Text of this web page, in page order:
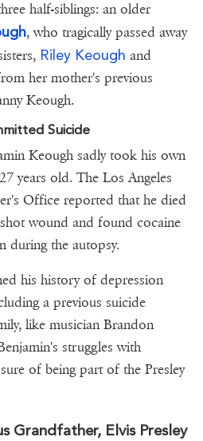
half-siblings: an older
, who tragically passed away
Riley Keough and
her mother's previous
Keough.
Suicide
Keough sadly took his own
years old. The Los Angeles
Office reported that he died
wound and found cocaine
during the autopsy.
his history of depression
a previous suicide
like musician Brandon
struggles with
of being part of the Presley
Grandfather, Elvis Presley